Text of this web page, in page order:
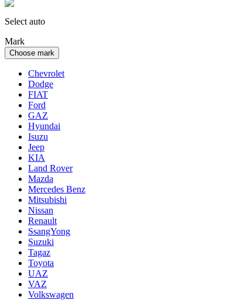
Select auto
Mark
Choose mark
Chevrolet
Dodge
FIAT
Ford
GAZ
Hyundai
Isuzu
Jeep
KIA
Land Rover
Mazda
Mercedes Benz
Mitsubishi
Nissan
Renault
SsangYong
Suzuki
Tagaz
Toyota
UAZ
VAZ
Volkswagen